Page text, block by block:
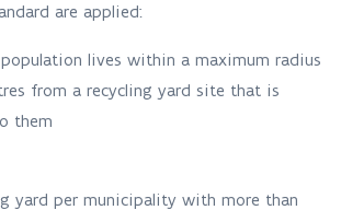
are applied:
lives within a maximum radius
from a recycling yard site that is
them
yard per municipality with more than